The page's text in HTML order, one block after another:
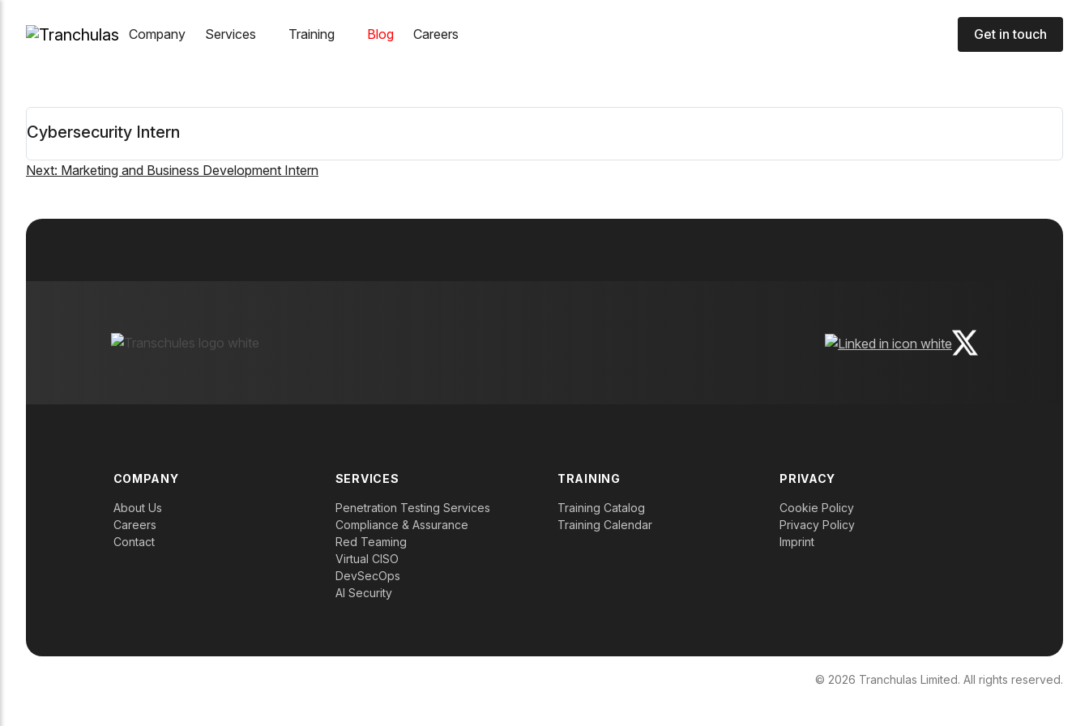
Company Services Training Blog Careers Get in touch
Cybersecurity Intern
Next: Marketing and Business Development Intern
COMPANY
About Us
Careers
Contact
SERVICES
Penetration Testing Services
Compliance & Assurance
Red Teaming
Virtual CISO
DevSecOps
AI Security
TRAINING
Training Catalog
Training Calendar
PRIVACY
Cookie Policy
Privacy Policy
Imprint
© 2026 Tranchulas Limited. All rights reserved.